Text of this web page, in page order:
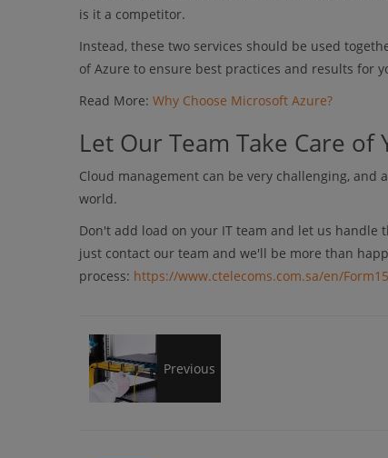
is it a competitor.
Instead, these two services should be used
of Azure to ensure best practices and results for
Read More: Why Choose Microsoft Azure?
Let Our Team Take Care
Cloud management can be very challenging,
world.
Don't add load on your IT team and let us
just contact our team and we'll be more than
process: https://www.ctelecoms.com.sa/en/
Previous